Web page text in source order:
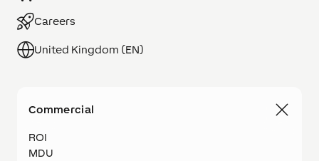
Careers
United Kingdom (EN)
Commercial
ROI
MDU